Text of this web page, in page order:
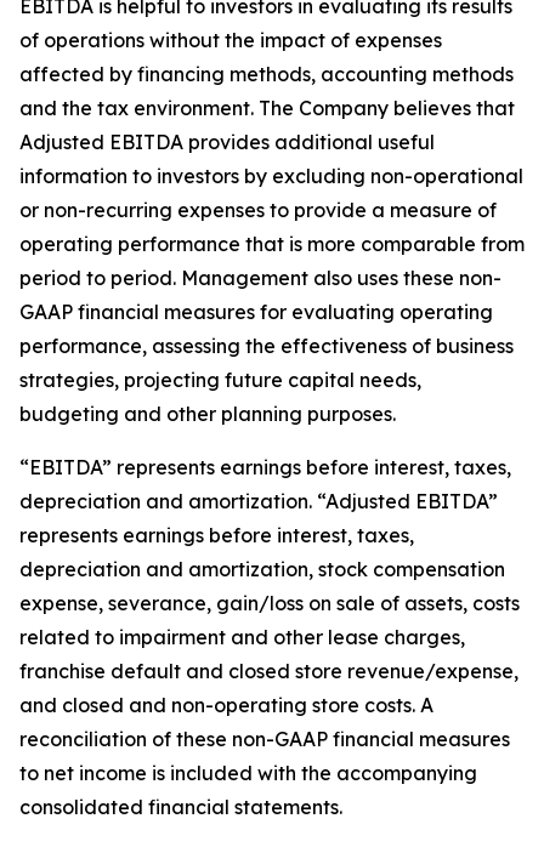
EBITDA is helpful to investors in evaluating its results
of operations without the impact of expenses
affected by financing methods, accounting methods
and the tax environment. The Company believes that
Adjusted EBITDA provides additional useful
information to investors by excluding non-operational
or non-recurring expenses to provide a measure of
operating performance that is more comparable from
period to period. Management also uses these non-
GAAP financial measures for evaluating operating
performance, assessing the effectiveness of business
strategies, projecting future capital needs,
budgeting and other planning purposes.
“EBITDA” represents earnings before interest, taxes,
depreciation and amortization. “Adjusted EBITDA”
represents earnings before interest, taxes,
depreciation and amortization, stock compensation
expense, severance, gain/loss on sale of assets, costs
related to impairment and other lease charges,
franchise default and closed store revenue/expense,
and closed and non-operating store costs. A
reconciliation of these non-GAAP financial measures
to net income is included with the accompanying
consolidated financial statements.